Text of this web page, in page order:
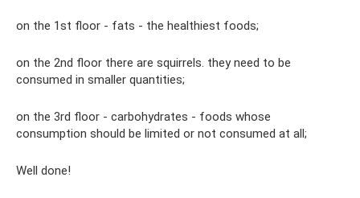
on the 1st floor - fats - the healthiest foods;
on the 2nd floor there are squirrels. they need to be
consumed in smaller quantities;
on the 3rd floor - carbohydrates - foods whose
consumption should be limited or not consumed at all;
Well done!